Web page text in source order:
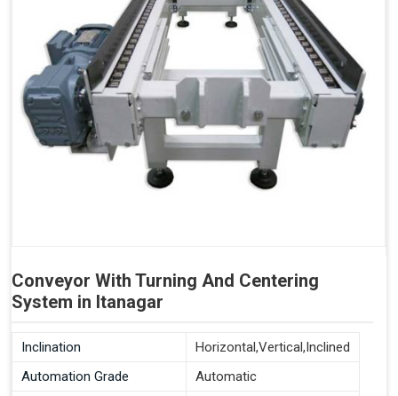
Conveyor With Turning And Centering
System in Itanagar
Inclination
Horizontal,Vertical,Inclined
Automation Grade
Automatic